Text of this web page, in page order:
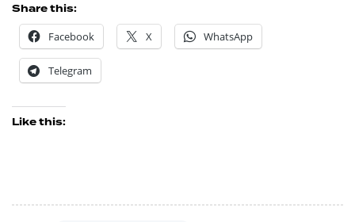
Share this:
Facebook
X WhatsApp
Telegram
Like this: